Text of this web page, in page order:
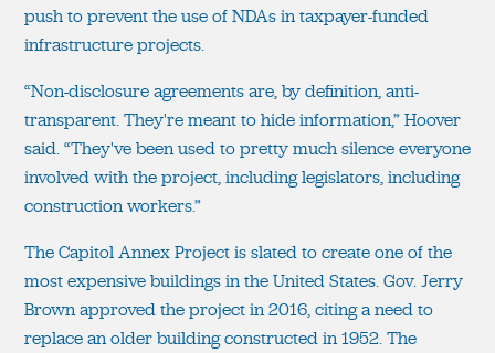
push to prevent the use of NDAs in taxpayer-funded
infrastructure projects.
“Non-disclosure agreements are, by definition, anti-
transparent. They're meant to hide information,” Hoover
said. “They've been used to pretty much silence everyone
involved with the project, including legislators, including
construction workers.”
The Capitol Annex Project is slated to create one of the
most expensive buildings in the United States. Gov. Jerry
Brown approved the project in 2016, citing a need to
replace an older building constructed in 1952. The